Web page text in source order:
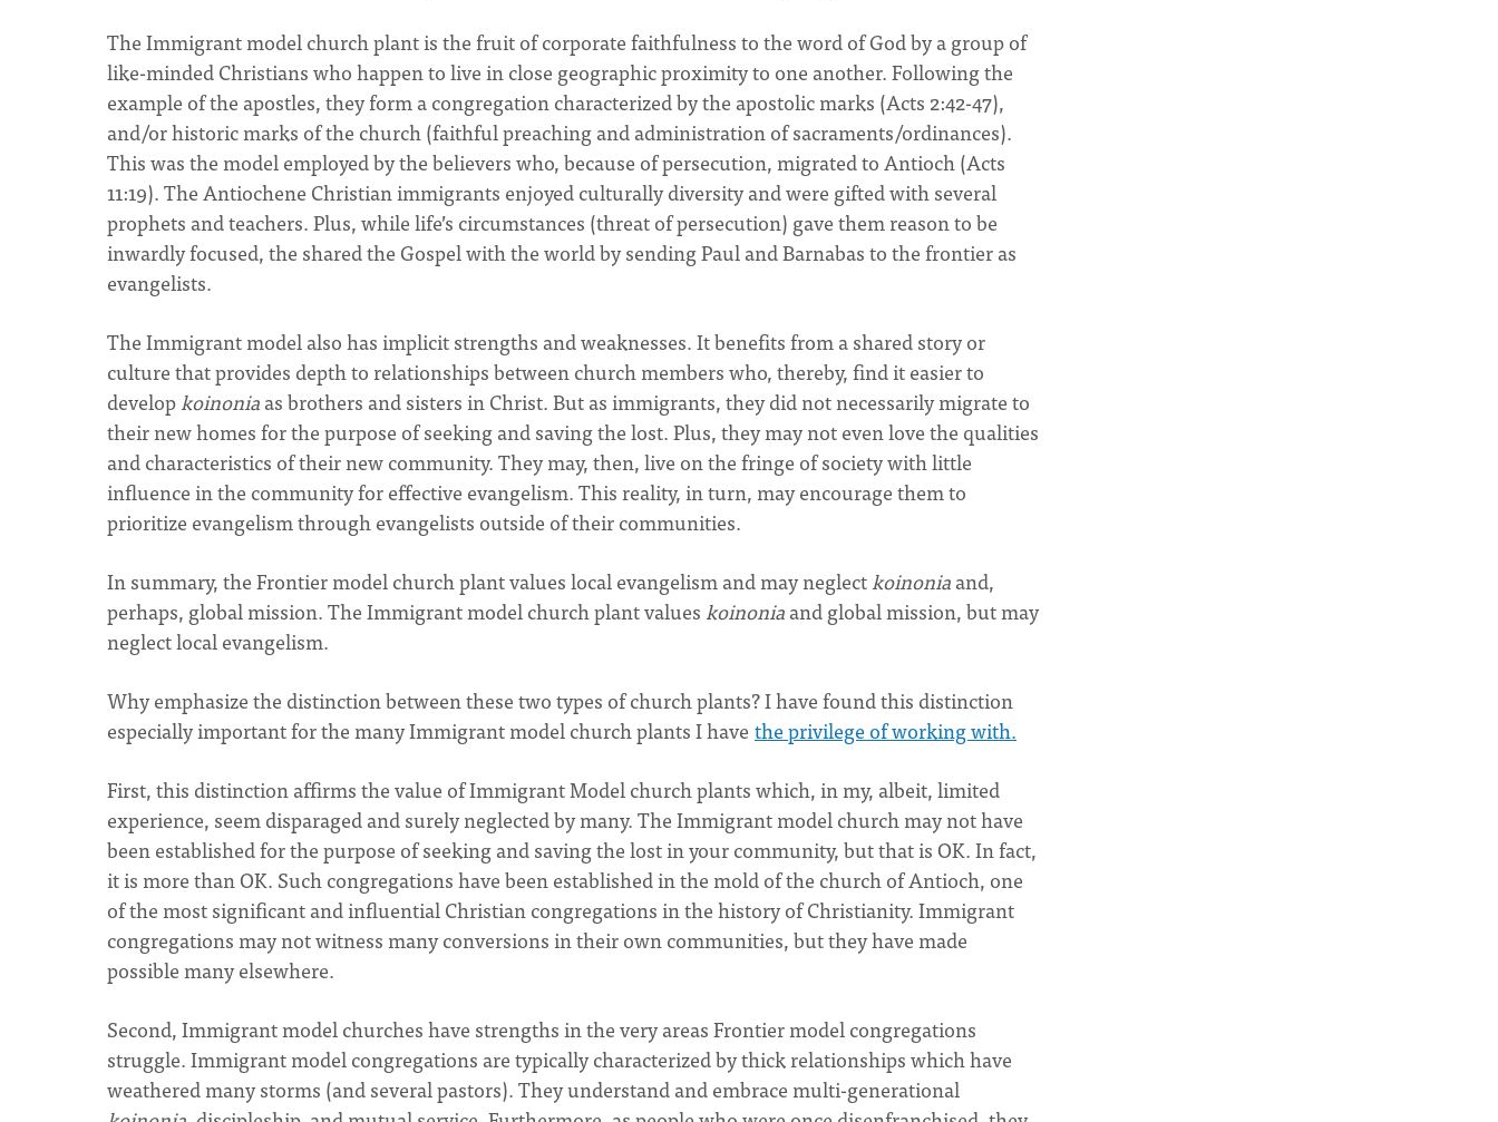
The Immigrant model church plant is the fruit of corporate faithfulness to the word of God by a group of
like-minded Christians who happen to live in close geographic proximity to one another. Following the
example of the apostles, they form a congregation characterized by the apostolic marks (Acts 2:42-47),
and/or historic marks of the church (faithful preaching and administration of sacraments/ordinances).
This was the model employed by the believers who, because of persecution, migrated to Antioch (Acts
11:19). The Antiochene Christian immigrants enjoyed culturally diversity and were gifted with several
prophets and teachers. Plus, while life’s circumstances (threat of persecution) gave them reason to be
inwardly focused, the shared the Gospel with the world by sending Paul and Barnabas to the frontier as
evangelists.
The Immigrant model also has implicit strengths and weaknesses. It benefits from a shared story or
culture that provides depth to relationships between church members who, thereby, find it easier to
developkoinoniaas brothers and sisters in Christ. But as immigrants, they did not necessarily migrate to
their new homes for the purpose of seeking and saving the lost. Plus, they may not even love the qualities
and characteristics of their new community. They may, then, live on the fringe of society with little
influence in the community for effective evangelism. This reality, in turn, may encourage them to
prioritize evangelism through evangelists outside of their communities.
In summary, the Frontier model church plant values local evangelism and may neglectkoinoniaand,
perhaps, global mission. The Immigrant model church plant valueskoinoniaand global mission, but may
neglect local evangelism.
Why emphasize the distinction between these two types of church plants? I have found this distinction
especially important for the many Immigrant model church plants I have the privilege of working with.
First, this distinction affirms the value of Immigrant Model church plants which, in my, albeit, limited
experience, seem disparaged and surely neglected by many. The Immigrant model church may not have
been established for the purpose of seeking and saving the lost in your community, but that is OK. In fact,
it is more than OK. Such congregations have been established in the mold of the church of Antioch, one
of the most significant and influential Christian congregations in the history of Christianity. Immigrant
congregations may not witness many conversions in their own communities, but they have made
possible many elsewhere.
Second, Immigrant model churches have strengths in the very areas Frontier model congregations
struggle. Immigrant model congregations are typically characterized by thick relationships which have
weathered many storms (and several pastors). They understand and embrace multi-generational